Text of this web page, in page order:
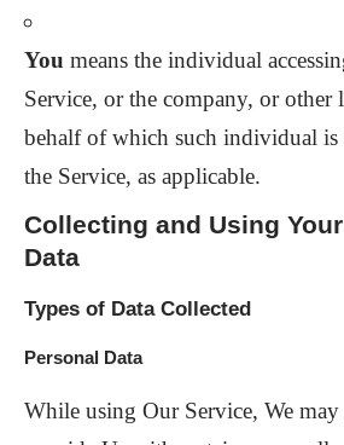
You means the individual
Service, or the company, or other
behalf of which such individual is
the Service, as applicable.
Collecting and Using
Data
Types of Data Collected
Personal Data
While using Our Service, We may